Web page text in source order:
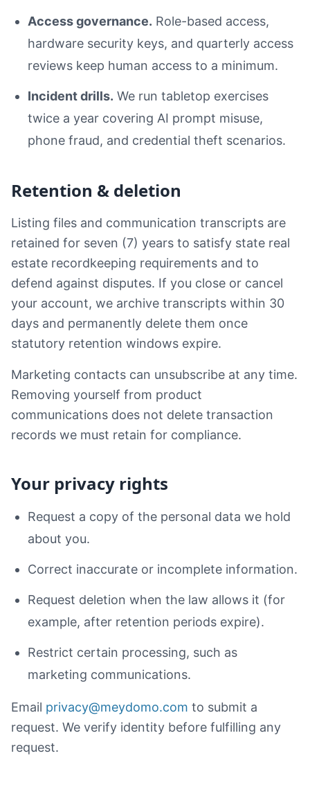
Access governance. Role-based access,
hardware security keys, and quarterly access
reviews keep human access to a minimum.
Incident drills. We run tabletop exercises
twice a year covering AI prompt misuse,
phone fraud, and credential theft scenarios.
Retention & deletion
Listing files and communication transcripts are
retained for seven (7) years to satisfy state real
estate recordkeeping requirements and to
defend against disputes. If you close or cancel
your account, we archive transcripts within 30
days and permanently delete them once
statutory retention windows expire.
Marketing contacts can unsubscribe at any time.
Removing yourself from product
communications does not delete transaction
records we must retain for compliance.
Your privacy rights
Request a copy of the personal data we hold
about you.
Correct inaccurate or incomplete information.
Request deletion when the law allows it (for
example, after retention periods expire).
Restrict certain processing, such as
marketing communications.
Email privacy@meydomo.com to submit a
request. We verify identity before fulfilling any
request.